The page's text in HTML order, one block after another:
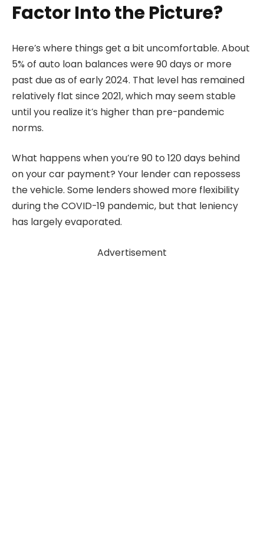
Factor Into the Picture?
Here’s where things get a bit uncomfortable. About
5% of auto loan balances were 90 days or more
past due as of early 2024. That level has remained
relatively flat since 2021, which may seem stable
until you realize it’s higher than pre-pandemic
norms.
What happens when you’re 90 to 120 days behind
on your car payment? Your lender can repossess
the vehicle. Some lenders showed more flexibility
during the COVID-19 pandemic, but that leniency
has largely evaporated.
Advertisement